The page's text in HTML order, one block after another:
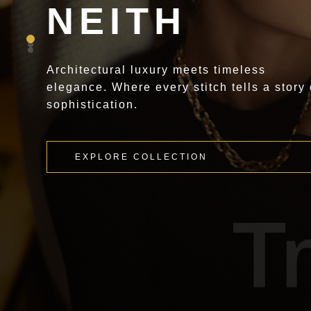
NEITH
Architectural luxury meets timeless
elegance. Where every stitch tells a story
sophistication.
EXPLORE COLLECTION